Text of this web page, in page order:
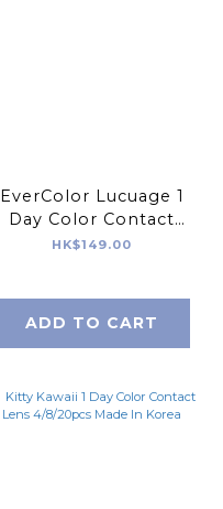
EverColor Lucuage 1
Day Color Contact
Lens 10pcs
HK$149.00
ADD TO CART